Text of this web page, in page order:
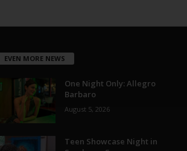
EVEN MORE NEWS
One Night Only: Allegro
Barbaro
August 5, 2026
Teen Showcase Night in